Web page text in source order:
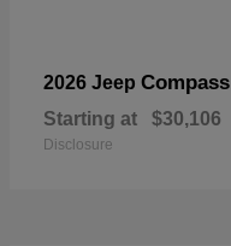
2026 Jeep Compass
Starting at $30,106
Disclosure